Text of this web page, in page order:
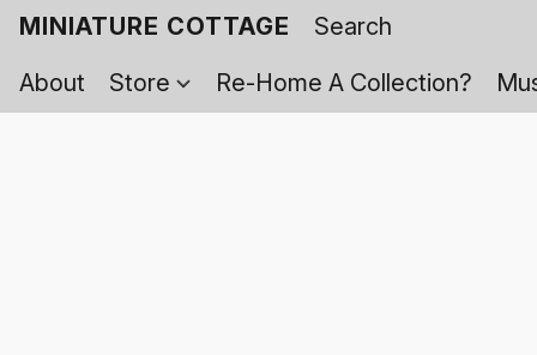
MINIATURE COTTAGE
About
Store Re-Home A Collection?